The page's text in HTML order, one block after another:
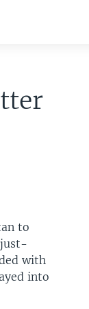
to
just-
with
into